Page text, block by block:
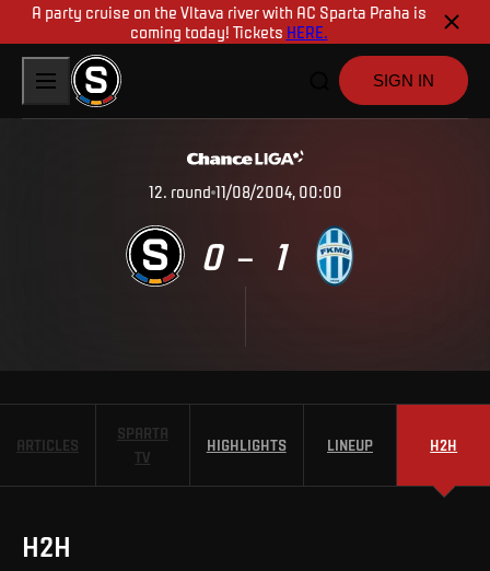
A party cruise on the Vltava river with AC Sparta Praha is
coming today! Tickets HERE.
SIGN IN
12. round 11/08/2004, 00:00
0 – 1
ARTICLES
SPARTA
TV
HIGHLIGHTS LINEUP H2H
H2H